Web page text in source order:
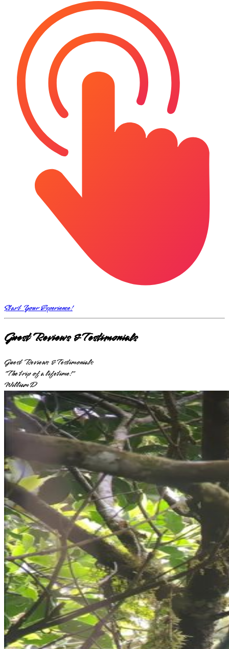
Start Your Experience!
Guest Reviews & Testimonials
Guest Reviews & Testimonials
"The trip of a lifetime!"
William D